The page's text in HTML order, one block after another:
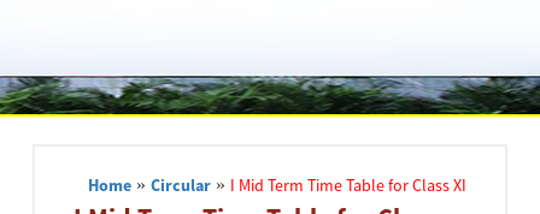
Home» Circular» I Mid Term Time Table for Class XI